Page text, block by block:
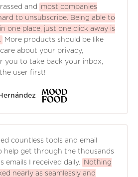
and
most companies
to unsubscribe. Being able to
one place, just one click away is
More products should be like
about your privacy,
you to take back your inbox,
user first!
countless tools and email
help get through the thousands
emails I received daily.
Nothing
nearly as seamlessly and